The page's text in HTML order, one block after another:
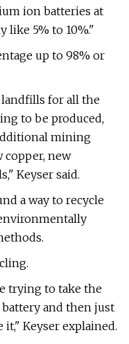
ion batteries at
like 5% to 10%."
up to 98% or
landfills for all the
to be produced,
mining
copper, new
Keyser said.
a way to recycle
trying to take the
and then just
Keyser explained.